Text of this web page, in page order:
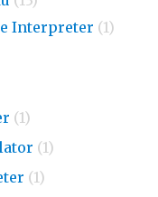
Interpreter (1)
(1)
(1)
(1)